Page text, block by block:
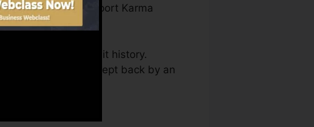
on Credit report Karma
obtaining a credit history.
well as not obtain kept back by an
history.